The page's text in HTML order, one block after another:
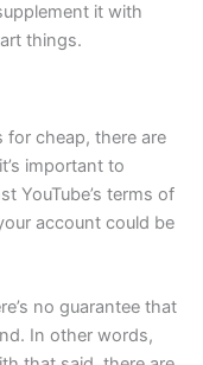
it with
things.
for cheap, there are
important to
YouTube’s terms of
account could be
no guarantee that
In other words,